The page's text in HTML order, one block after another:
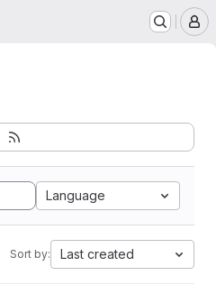
Language
Sort by: Last created